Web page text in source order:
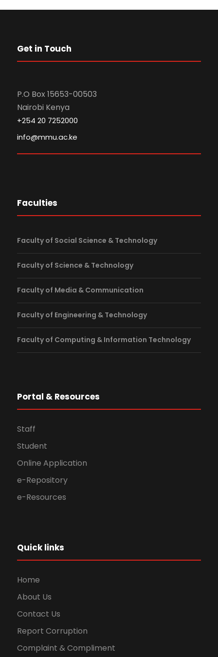
Get in Touch
P.O Box 15653-00503
Nairobi Kenya
+254 20 7252000
info@mmu.ac.ke
Faculties
Faculty of Social Science & Technology
Faculty of Science & Technology
Faculty of Media & Communication
Faculty of Engineering & Technology
Faculty of Computing & Information Technology
Portal & Resources
Staff
Student
Online Application
e-Repository
e-Resources
Quick links
Home
About Us
Contact Us
Report Corruption
Complaint & Compliment